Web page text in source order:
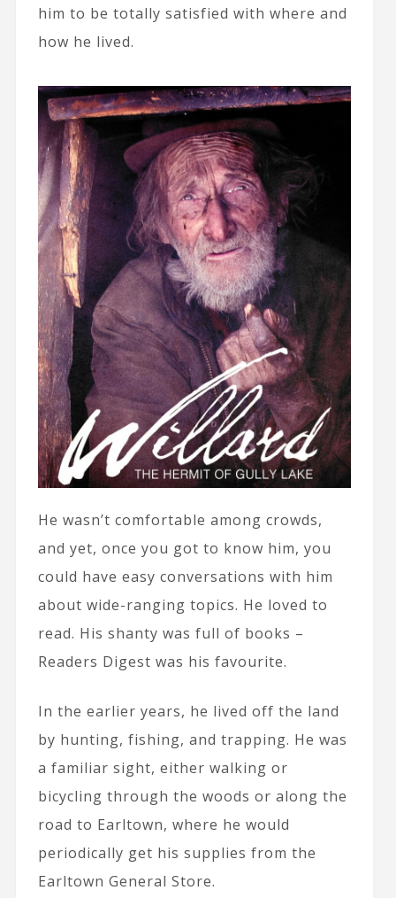
him to be totally satisfied with where and
how he lived.
He wasn’t comfortable among crowds,
and yet, once you got to know him, you
could have easy conversations with him
about wide-ranging topics. He loved to
read. His shanty was full of books –
Readers Digest was his favourite.
In the earlier years, he lived off the land
by hunting, fishing, and trapping. He was
a familiar sight, either walking or
bicycling through the woods or along the
road to Earltown, where he would
periodically get his supplies from the
Earltown General Store.